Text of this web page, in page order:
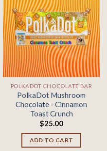
Add to
wishlist
POLKADOT CHOCOLATE BAR
PolkaDot Mushroom
Chocolate - Cinnamon
Toast Crunch
$25.00
ADD TO CART